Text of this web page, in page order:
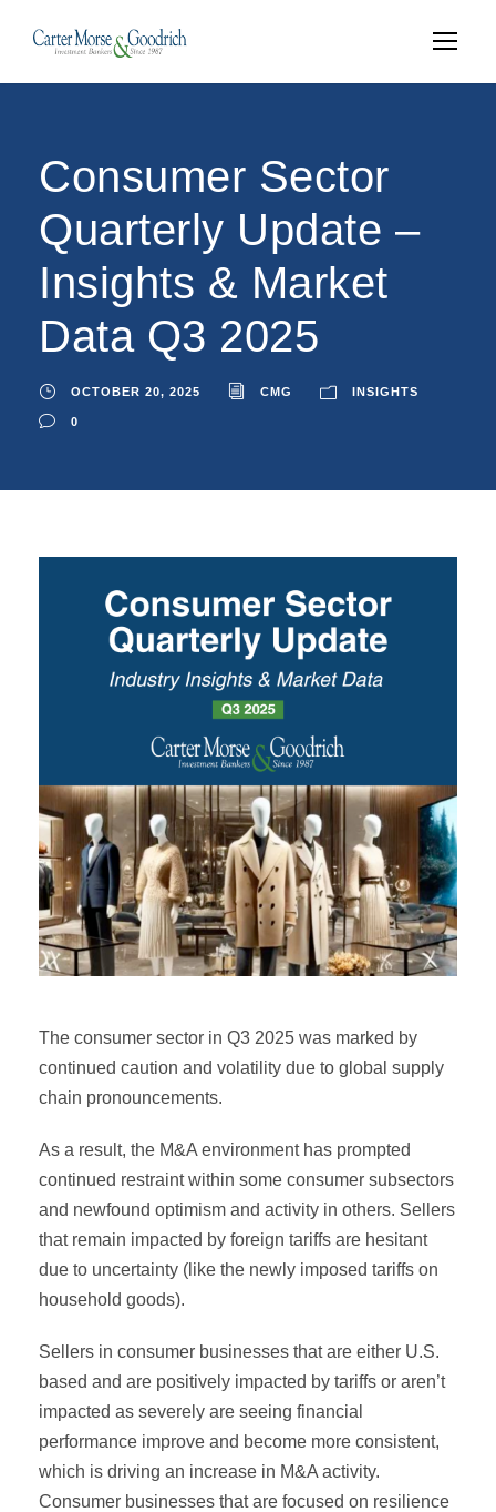
Consumer Sector
Quarterly Update –
Insights & Market
Data Q3 2025
OCTOBER 20, 2025 CMG INSIGHTS
0
The consumer sector in Q3 2025 was marked by
continued caution and volatility due to global supply
chain pronouncements.
As a result, the M&A environment has prompted
continued restraint within some consumer subsectors
and newfound optimism and activity in others. Sellers
that remain impacted by foreign tariffs are hesitant
due to uncertainty (like the newly imposed tariffs on
household goods).
Sellers in consumer businesses that are either U.S.
based and are positively impacted by tariffs or aren’t
impacted as severely are seeing financial
performance improve and become more consistent,
which is driving an increase in M&A activity.
Consumer businesses that are focused on resilience